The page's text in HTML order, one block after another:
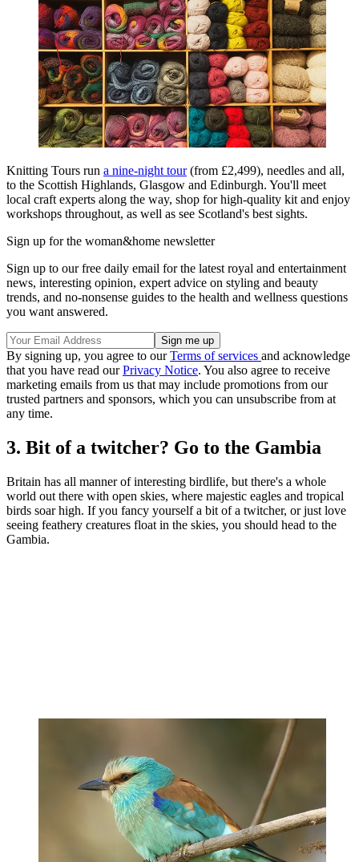
Knitting Tours run a nine-night tour(from £2,499), needles and all,
to the Scottish Highlands, Glasgow and Edinburgh. You'll meet
local craft experts along the way, shop for high-quality kit and enjoy
workshops throughout, as well as see Scotland's best sights.
Sign up for the woman&home newsletter
Sign up to our free daily email for the latest royal and entertainment
news, interesting opinion, expert advice on styling and beauty
trends, and no-nonsense guides to the health and wellness questions
you want answered.
By signing up, you agree to ourTerms of services and acknowledge
that you have read ourPrivacy Notice. You also agree to receive
marketing emails from us that may include promotions from our
trusted partners and sponsors, which you can unsubscribe from at
any time.
3. Bit of a twitcher? Go to the Gambia
Britain has all manner of interesting birdlife, but there's a whole
world out there with open skies, where majestic eagles and tropical
birds soar high. If you fancy yourself a bit of a twitcher, or just love
seeing feathery creatures float in the skies, you should head to the
Gambia.